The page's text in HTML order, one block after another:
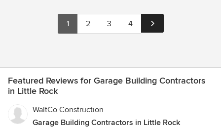
1 2 3 4
Featured Reviews for Garage Building Contractors
in Little Rock
WaltCo Construction
Garage Building Contractors in Little Rock